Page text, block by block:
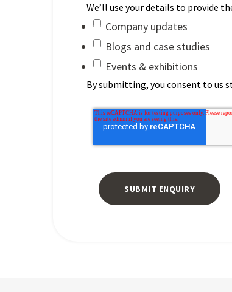
We’ll use your details to provide
Company updates
Blogs and case studies
Events & exhibitions
By submitting, you consent to us